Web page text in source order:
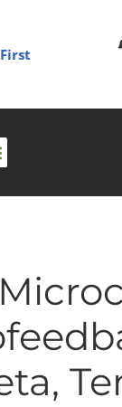
Family!
& Families.